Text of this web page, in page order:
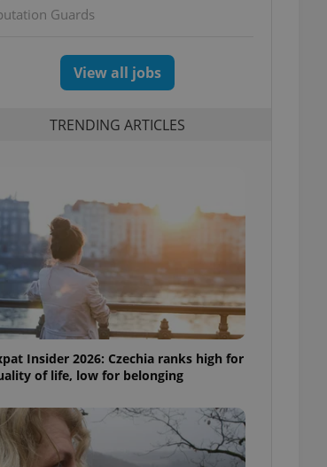
Guards
View all jobs
TRENDING ARTICLES
Insider 2026: Czechia ranks high for
of life, low for belonging